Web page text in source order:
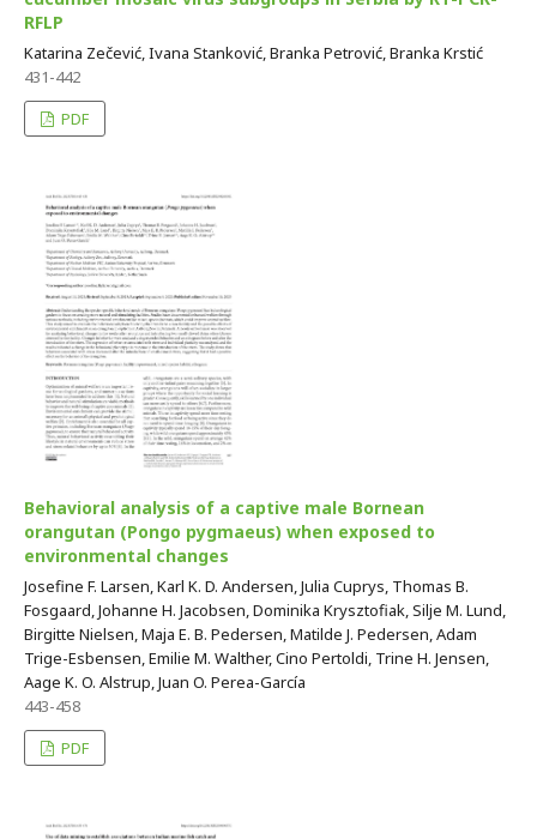
RFLP
Katarina Zečević, Ivana Stanković, Branka Petrović, Branka Krstić
431-442
PDF
Behavioral analysis of a captive male Bornean
orangutan (Pongo pygmaeus) when exposed to
environmental changes
Josefine F. Larsen, Karl K. D. Andersen, Julia Cuprys, Thomas B.
Fosgaard, Johanne H. Jacobsen, Dominika Krysztofiak, Silje M. Lund,
Birgitte Nielsen, Maja E. B. Pedersen, Matilde J. Pedersen, Adam
Trige-Esbensen, Emilie M. Walther, Cino Pertoldi, Trine H. Jensen,
Aage K. O. Alstrup, Juan O. Perea-García
443-458
PDF